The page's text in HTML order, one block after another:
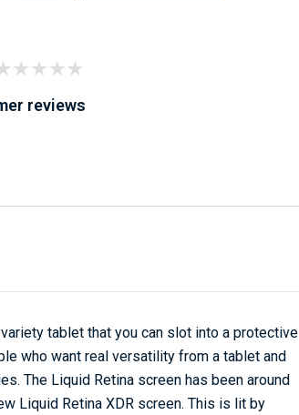
reviews
tablet that you can slot into a protective
who want real versatility from a tablet and
The Liquid Retina screen has been around
Liquid Retina XDR screen. This is lit by